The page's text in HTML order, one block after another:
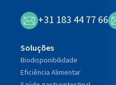
+31 183 44 77 66
Soluções
Biodisponibilidade
Eficiência Alimentar